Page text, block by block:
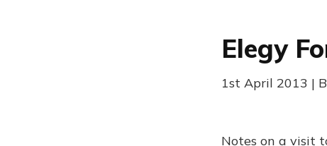
Elegy
1st April 2013 |
Notes on a visit